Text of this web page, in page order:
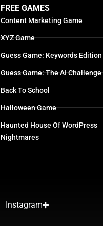
FREE GAMES
Content Marketing Game
XYZ Game
Guess Game: Keywords Edition
Guess Game: The AI Challenge
Back To School
Halloween Game
Haunted House Of WordPress
Nightmares
Instagram